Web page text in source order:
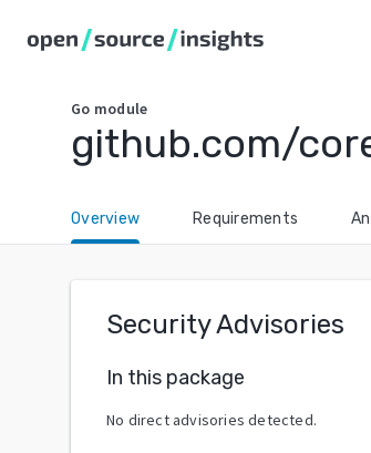
Go module
github.com/
Overview Requirements
Security Advisories
In this package
No direct advisories detected.